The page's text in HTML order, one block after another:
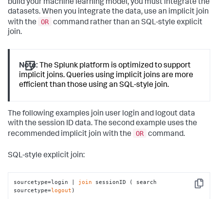
build your machine learning model, you must integrate the
datasets. When you integrate the data, use an implicit join
with the
OR command rather than an SQL-style explicit
join.
Note: The Splunk platform is optimized to support
implicit joins. Queries using implicit joins are more
efficient than those using an SQL-style join.
The following examples join user login and logout data
with the session ID data. The second example uses the
recommended implicit join with the
OR command.
SQL-style explicit join:
Copy
sourcetype=login | join sessionID ( search
sourcetype=logout )